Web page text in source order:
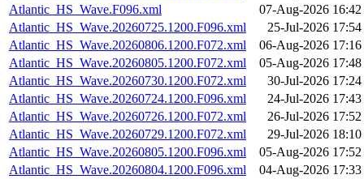
Atlantic_HS_Wave.F096.xml
07-Aug-2026 16:42
Atlantic_HS_Wave.20260725.1200.F096.xml
25-Jul-2026 17:54
Atlantic_HS_Wave.20260806.1200.F072.xml
06-Aug-2026 17:16
Atlantic_HS_Wave.20260805.1200.F072.xml
05-Aug-2026 17:48
Atlantic_HS_Wave.20260730.1200.F072.xml
30-Jul-2026 17:24
Atlantic_HS_Wave.20260724.1200.F096.xml
24-Jul-2026 17:43
Atlantic_HS_Wave.20260726.1200.F072.xml
26-Jul-2026 17:52
Atlantic_HS_Wave.20260729.1200.F072.xml
29-Jul-2026 18:10
Atlantic_HS_Wave.20260805.1200.F096.xml
05-Aug-2026 17:52
Atlantic_HS_Wave.20260804.1200.F096.xml
04-Aug-2026 17:33